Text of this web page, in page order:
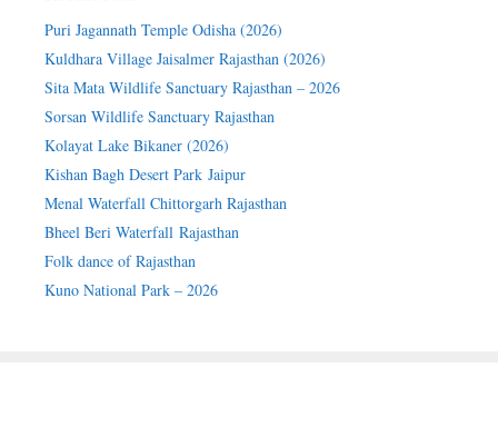
Puri Jagannath Temple Odisha (2026)
Kuldhara Village Jaisalmer Rajasthan (2026)
Sita Mata Wildlife Sanctuary Rajasthan – 2026
Sorsan Wildlife Sanctuary Rajasthan
Kolayat Lake Bikaner (2026)
Kishan Bagh Desert Park Jaipur
Menal Waterfall Chittorgarh Rajasthan
Bheel Beri Waterfall Rajasthan
Folk dance of Rajasthan
Kuno National Park – 2026